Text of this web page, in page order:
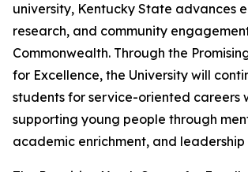
university, Kentucky State advances
research, and community
Commonwealth. Through the
for Excellence, the University will
students for service-oriented careers
supporting young people through
academic enrichment, and